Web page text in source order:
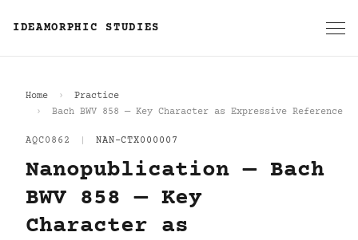
IDEAMORPHIC STUDIES
Home
Practice
Bach BWV 858 — Key Character as Expressive Reference
AQC0862 NAN-CTX000007
Nanopublication — Bach
BWV 858 — Key
Character as